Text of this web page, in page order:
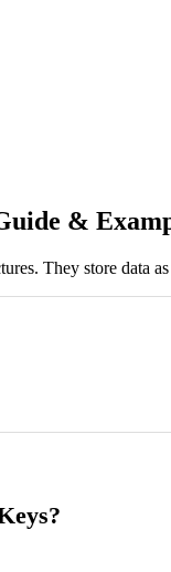
&
They store data